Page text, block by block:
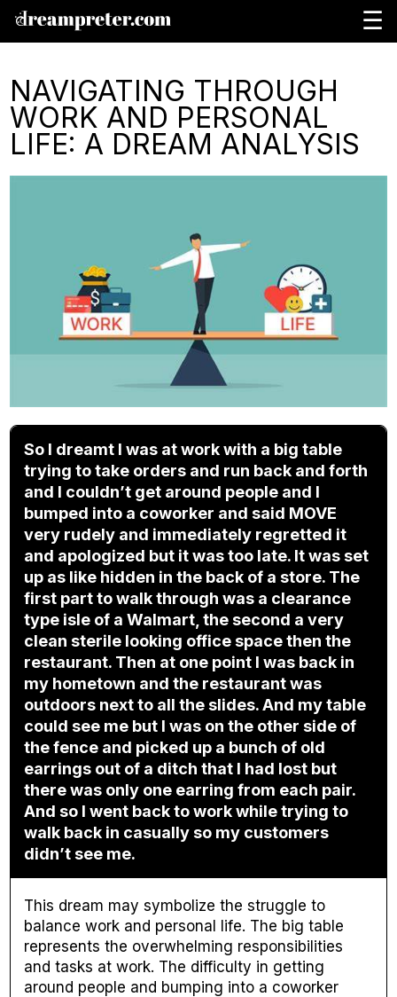
☰
NAVIGATING THROUGH
WORK AND PERSONAL
LIFE: A DREAM ANALYSIS
So I dreamt I was at work with a big table
trying to take orders and run back and forth
and I couldn’t get around people and I
bumped into a coworker and said MOVE
very rudely and immediately regretted it
and apologized but it was too late. It was set
up as like hidden in the back of a store. The
first part to walk through was a clearance
type isle of a Walmart, the second a very
clean sterile looking office space then the
restaurant. Then at one point I was back in
my hometown and the restaurant was
outdoors next to all the slides. And my table
could see me but I was on the other side of
the fence and picked up a bunch of old
earrings out of a ditch that I had lost but
there was only one earring from each pair.
And so I went back to work while trying to
walk back in casually so my customers
didn’t see me.
This dream may symbolize the struggle to
balance work and personal life. The big table
represents the overwhelming responsibilities
and tasks at work. The difficulty in getting
around people and bumping into a coworker